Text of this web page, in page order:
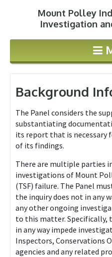
Jump to navigationMount Polley
Investigation
Background
The Panel considers the
substantiating
its report that is necessary
of its findings.
There are multiple parties
investigations of Mount
(TSF) failure. The Panel
the inquiry does not in any
any other ongoing
to this matter. Specifically,
in any way impede
Inspectors, Conservations
agencies and any related